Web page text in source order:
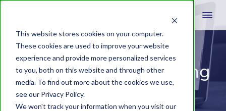
This website stores cookies on your computer.
These cookies are used to improve your website
experience and provide more personalized services
to you, both on this website and through other
media. To find out more about the cookies we use,
see our Privacy Policy.
We won't track your information when you visit our
Social Media Marketing
& Management